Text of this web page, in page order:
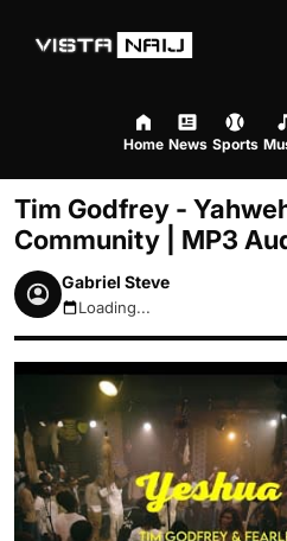
Home News Sports
Tim Godfrey -
Community | MP3
Gabriel Steve
August 8, 2026 10:11am
Loading...